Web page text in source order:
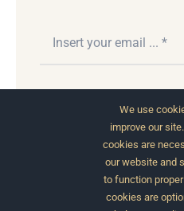
We use
improve our
cookies are
our website and
to function
cookies are